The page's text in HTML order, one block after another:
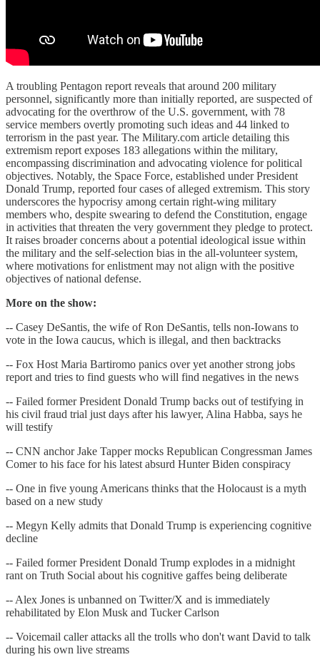
A troubling Pentagon report reveals that around 200 military
personnel, significantly more than initially reported, are suspected of
advocating for the overthrow of the U.S. government, with 78
service members overtly promoting such ideas and 44 linked to
terrorism in the past year. The Military.com article detailing this
extremism report exposes 183 allegations within the military,
encompassing discrimination and advocating violence for political
objectives. Notably, the Space Force, established under President
Donald Trump, reported four cases of alleged extremism. This story
underscores the hypocrisy among certain right-wing military
members who, despite swearing to defend the Constitution, engage
in activities that threaten the very government they pledge to protect.
It raises broader concerns about a potential ideological issue within
the military and the self-selection bias in the all-volunteer system,
where motivations for enlistment may not align with the positive
objectives of national defense.
More on the show:
-- Casey DeSantis, the wife of Ron DeSantis, tells non-Iowans to
vote in the Iowa caucus, which is illegal, and then backtracks
-- Fox Host Maria Bartiromo panics over yet another strong jobs
report and tries to find guests who will find negatives in the news
-- Failed former President Donald Trump backs out of testifying in
his civil fraud trial just days after his lawyer, Alina Habba, says he
will testify
-- CNN anchor Jake Tapper mocks Republican Congressman James
Comer to his face for his latest absurd Hunter Biden conspiracy
-- One in five young Americans thinks that the Holocaust is a myth
based on a new study
-- Megyn Kelly admits that Donald Trump is experiencing cognitive
decline
-- Failed former President Donald Trump explodes in a midnight
rant on Truth Social about his cognitive gaffes being deliberate
-- Alex Jones is unbanned on Twitter/X and is immediately
rehabilitated by Elon Musk and Tucker Carlson
-- Voicemail caller attacks all the trolls who don't want David to talk
during his own live streams